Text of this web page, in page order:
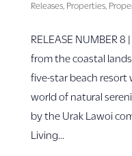
Releases, Properties,
RELEASE NUMBER
from the coastal
five-star beach resort
world of natural
by the Urak Lawoi
Living...